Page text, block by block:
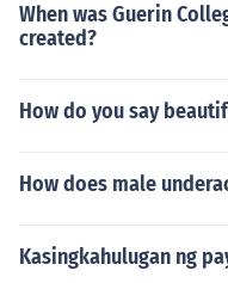
When was Guerin
created?
How do you say
How does male
Kasingkahulugan ng